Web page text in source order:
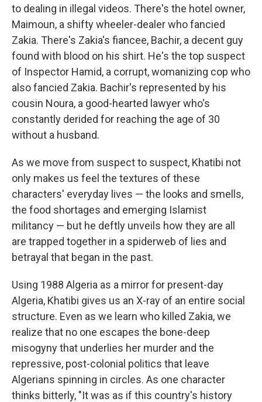
to dealing in illegal videos. There's the hotel owner,
Maimoun, a shifty wheeler-dealer who fancied
Zakia. There's Zakia's fiancee, Bachir, a decent guy
found with blood on his shirt. He's the top suspect
of Inspector Hamid, a corrupt, womanizing cop who
also fancied Zakia. Bachir's represented by his
cousin Noura, a good-hearted lawyer who's
constantly derided for reaching the age of 30
without a husband.
As we move from suspect to suspect, Khatibi not
only makes us feel the textures of these
characters' everyday lives — the looks and smells,
the food shortages and emerging Islamist
militancy — but he deftly unveils how they are all
are trapped together in a spiderweb of lies and
betrayal that began in the past.
Using 1988 Algeria as a mirror for present-day
Algeria, Khatibi gives us an X-ray of an entire social
structure. Even as we learn who killed Zakia, we
realize that no one escapes the bone-deep
misogyny that underlies her murder and the
repressive, post-colonial politics that leave
Algerians spinning in circles. As one character
thinks bitterly, "It was as if this country's history